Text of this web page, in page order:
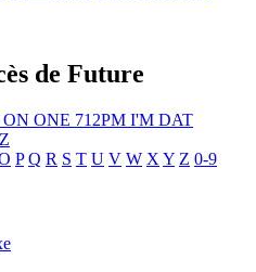
de Future
ONE 712PM I'M DAT
P Q R S T U V W X Y Z 0-9